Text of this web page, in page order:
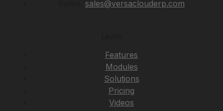
sales@versaclouderp.com
Features
Modules
Solutions
Pricing
Videos